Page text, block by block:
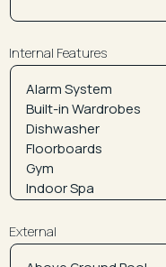
Internal Features
External